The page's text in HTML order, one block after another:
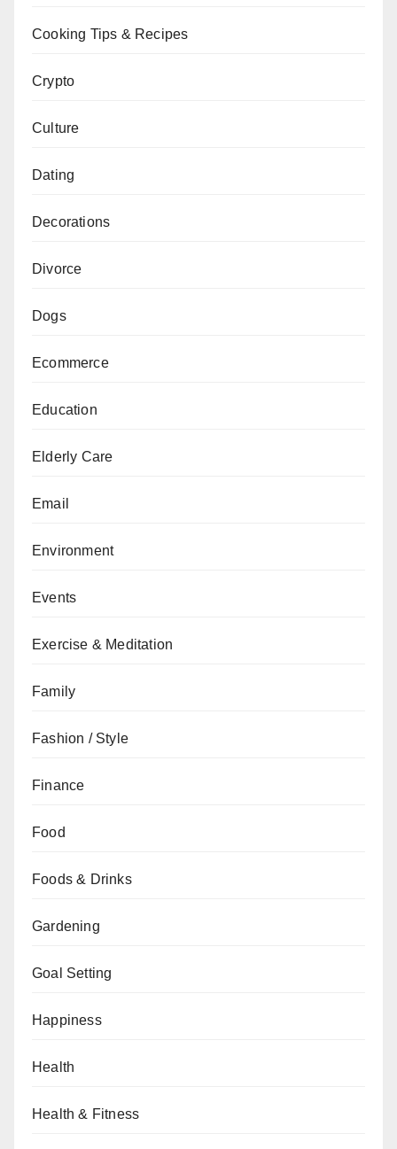
Cooking Tips & Recipes
Crypto
Culture
Dating
Decorations
Divorce
Dogs
Ecommerce
Education
Elderly Care
Email
Environment
Events
Exercise & Meditation
Family
Fashion / Style
Finance
Food
Foods & Drinks
Gardening
Goal Setting
Happiness
Health
Health & Fitness